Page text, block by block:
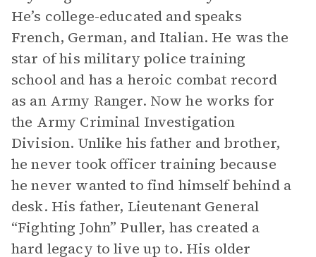
He’s college-educated and speaks
French, German, and Italian. He was the
star of his military police training
school and has a heroic combat record
as an Army Ranger. Now he works for
the Army Criminal Investigation
Division. Unlike his father and brother,
he never took officer training because
he never wanted to find himself behind a
desk. His father, Lieutenant General
“Fighting John” Puller, has created a
hard legacy to live up to. His older